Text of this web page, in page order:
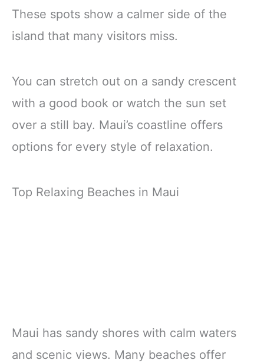
These spots show a calmer side of the
island that many visitors miss.
You can stretch out on a sandy crescent
with a good book or watch the sun set
over a still bay. Maui’s coastline offers
options for every style of relaxation.
Top Relaxing Beaches in Maui
Maui has sandy shores with calm waters
and scenic views. Many beaches offer